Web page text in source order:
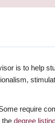
is to help
require
the degree